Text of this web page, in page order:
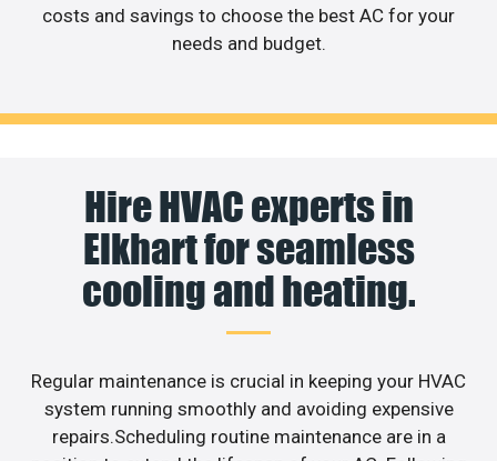
costs and savings to choose the best AC for your
needs and budget.
Hire HVAC experts in
Elkhart for seamless
cooling and heating.
Regular maintenance is crucial in keeping your HVAC
system running smoothly and avoiding expensive
repairs.Scheduling routine maintenance are in a